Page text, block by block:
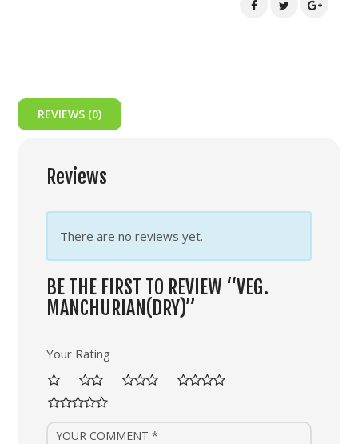
REVIEWS (0)
Reviews
There are no reviews yet.
BE THE FIRST TO REVIEW “VEG.
MANCHURIAN(DRY)”
Your Rating